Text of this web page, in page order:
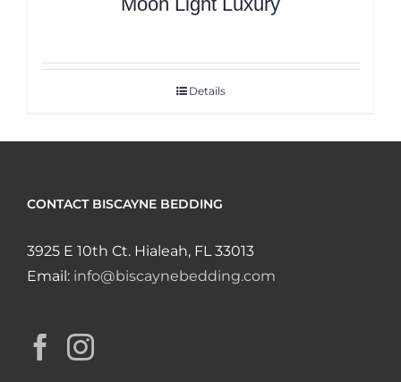
Details
CONTACT BISCAYNE BEDDING
3925 E 10th Ct. Hialeah, FL 33013
Email: info@biscaynebedding.com